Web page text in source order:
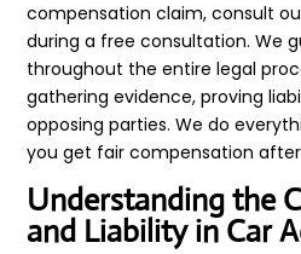
compensation claim, consult
during a free consultation. We
throughout the entire legal
gathering evidence, proving
opposing parties. We do
you get fair compensation
Understanding the
and Liability in Car